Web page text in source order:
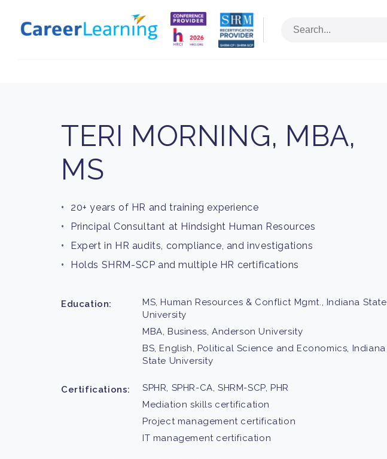
TERI MORNING, MBA,
MS
20+ years of HR and training experience
Principal Consultant at Hindsight Human Resources
Expert in HR audits, compliance, and investigations
Holds SHRM-SCP and multiple HR certifications
Education:
MS, Human Resources & Conflict Mgmt., Indiana State
University
MBA, Business, Anderson University
BS, English, Political Science and Economics, Indiana
State University
Certifications:
SPHR, SPHR-CA, SHRM-SCP, PHR
Mediation skills certification
Project management certification
IT management certification